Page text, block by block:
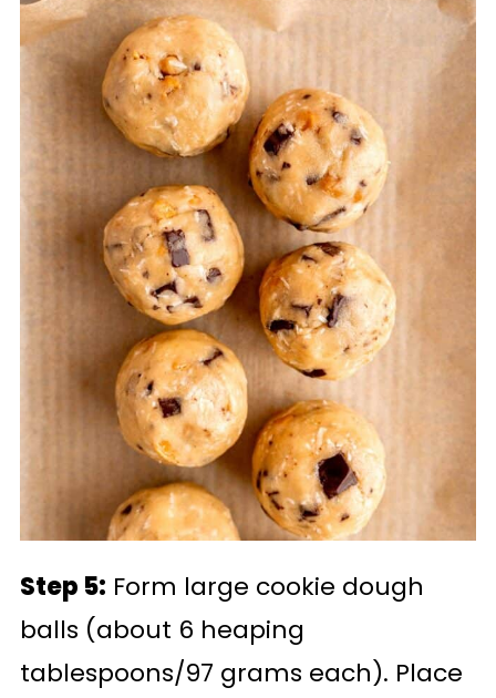
Step 5: Form large cookie dough
balls (about 6 heaping
tablespoons/97 grams each). Place